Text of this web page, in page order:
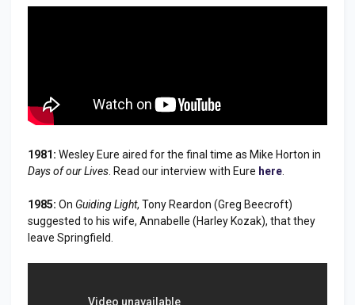
1981: Wesley Eure aired for the final time as Mike Horton in
Days of our Lives . Read our interview with Eure here
1985: On Guiding Light, Tony Reardon (Greg Beecroft)
suggested to his wife, Annabelle (Harley Kozak), that they
leave Springfield.